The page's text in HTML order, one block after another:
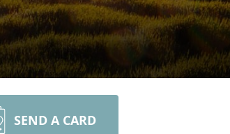
SEND A CARD